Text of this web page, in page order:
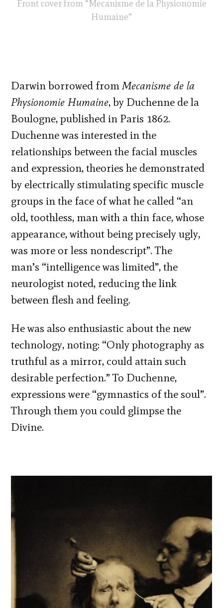
Front cover from “Mecanisme de la Physionomie
Humaine”
Darwin borrowed fromMecanisme de la
Physionomie Humaine, by Duchenne de la
Boulogne, published in Paris 1862.
Duchenne was interested in the
relationships between the facial muscles
and expression, theories he demonstrated
by electrically stimulating specific muscle
groups in the face of what he called “an
old, toothless, man with a thin face, whose
appearance, without being precisely ugly,
was more or less nondescript”. The
man’s “intelligence was limited”, the
neurologist noted, reducing the link
between flesh and feeling.
He was also enthusiastic about the new
technology, noting: “Only photography as
truthful as a mirror, could attain such
desirable perfection.” To Duchenne,
expressions were “gymnastics of the soul”.
Through them you could glimpse the
Divine.